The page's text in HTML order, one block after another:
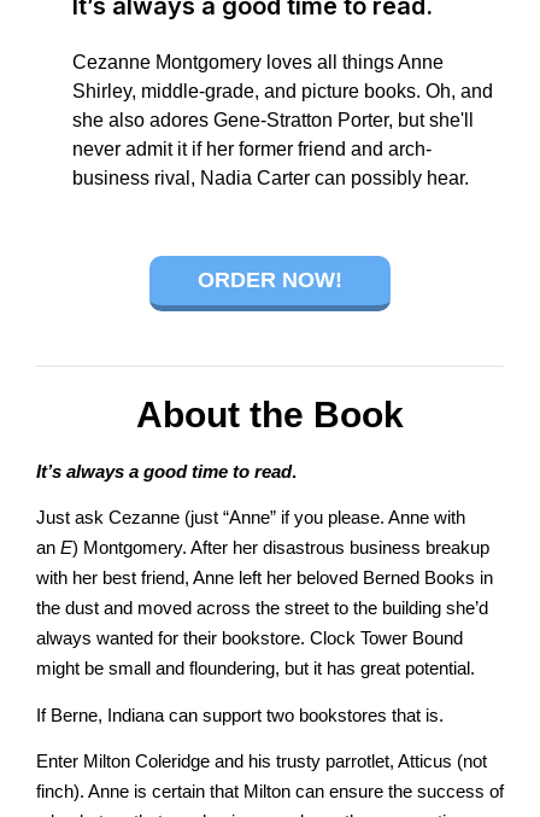
connect
YOU
Master
Storyteller
It’s always a good time to read.
Cezanne Montgomery loves all things Anne
Shirley, middle-grade, and picture books. Oh, and
she also adores Gene-Stratton Porter, but she'll
never admit it if her former friend and arch-
business rival, Nadia Carter can possibly hear.
ORDER NOW!
About the Book
It’s always a good time to read.
Just ask Cezanne (just “Anne” if you please. Anne with
an E) Montgomery. After her disastrous business breakup
with her best friend, Anne left her beloved Berned Books in
the dust and moved across the street to the building she’d
always wanted for their bookstore. Clock Tower Bound
might be small and floundering, but it has great potential.
If Berne, Indiana can support two bookstores that is.
Enter Milton Coleridge and his trusty parrotlet, Atticus (not
finch). Anne is certain that Milton can ensure the success of